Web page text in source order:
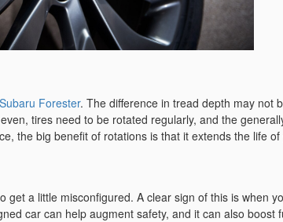
Subaru Forester. The difference in tread depth may not
tires need to be rotated regularly, and the
the big benefit of rotations is that it extends the life of
a little misconfigured. A clear sign of this is when
car can help augment safety, and it can also boost